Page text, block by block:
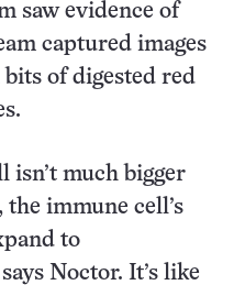
saw evidence of
captured images
of digested red
isn’t much bigger
immune cell’s
to
Noctor. It’s like